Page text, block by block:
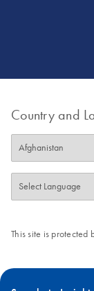
Country and
This site is protected